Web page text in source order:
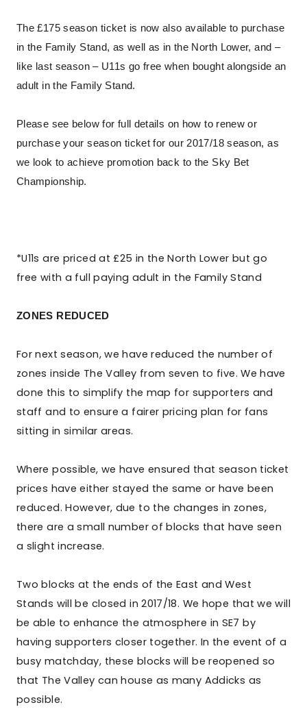
The £175 season ticket is now also available to purchase
in the Family Stand, as well as in the North Lower, and –
like last season – U11s go free when bought alongside an
adult in the Family Stand.
Please see below for full details on how to renew or
purchase your season ticket for our 2017/18 season, as
we look to achieve promotion back to the Sky Bet
Championship.
*U11s are priced at £25 in the North Lower but go
free with a full paying adult in the Family Stand
ZONES REDUCED
For next season, we have reduced the number of
zones inside The Valley from seven to five. We have
done this to simplify the map for supporters and
staff and to ensure a fairer pricing plan for fans
sitting in similar areas.
Where possible, we have ensured that season ticket
prices have either stayed the same or have been
reduced. However, due to the changes in zones,
there are a small number of blocks that have seen
a slight increase.
Two blocks at the ends of the East and West
Stands will be closed in 2017/18. We hope that we will
be able to enhance the atmosphere in SE7 by
having supporters closer together. In the event of a
busy matchday, these blocks will be reopened so
that The Valley can house as many Addicks as
possible.